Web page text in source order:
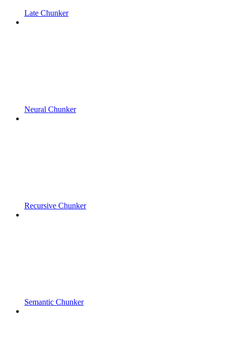
Late Chunker
Neural Chunker
Recursive Chunker
Semantic Chunker